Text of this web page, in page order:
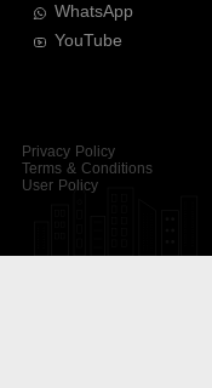
WhatsApp
YouTube
Privacy Policy
Terms & Conditions
User Policy